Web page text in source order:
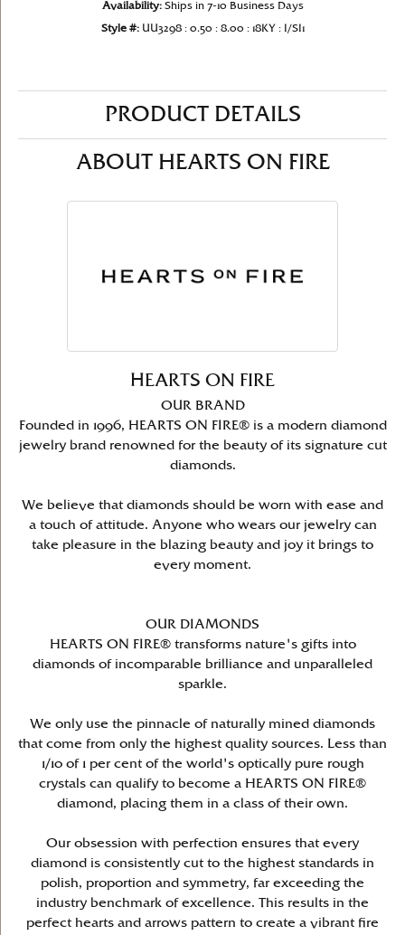
Availability: Ships in 7-10 Business Days
Style #: UU3298 : 0.50 : 8.00 : 18KY : I/SI1
PRODUCT DETAILS
ABOUT HEARTS ON FIRE
HEARTS ON FIRE
OUR BRAND
Founded in 1996, HEARTS ON FIRE® is a modern diamond
jewelry brand renowned for the beauty of its signature cut
diamonds.
We believe that diamonds should be worn with ease and
a touch of attitude. Anyone who wears our jewelry can
take pleasure in the blazing beauty and joy it brings to
every moment.
OUR DIAMONDS
HEARTS ON FIRE® transforms nature's gifts into
diamonds of incomparable brilliance and unparalleled
sparkle.
We only use the pinnacle of naturally mined diamonds
that come from only the highest quality sources. Less than
1/10 of 1 per cent of the world's optically pure rough
crystals can qualify to become a HEARTS ON FIRE®
diamond, placing them in a class of their own.
Our obsession with perfection ensures that every
diamond is consistently cut to the highest standards in
polish, proportion and symmetry, far exceeding the
industry benchmark of excellence. This results in the
perfect hearts and arrows pattern to create a vibrant fire